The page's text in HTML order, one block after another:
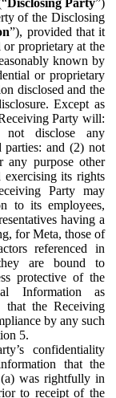
of the Disclosing
”), provided that it
proprietary at the
known by
or proprietary
disclosed and the
Except as
Party will:
disclose any
and (2) not
any purpose other
its rights
Party may
to its employees,
having a
for Meta, those of
referenced in
are bound to
protective of the
Information as
the Receiving
by any such
5.
confidentiality
that the
was rightfully in
to receipt of the